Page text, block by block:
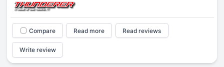
Compare Read more Read reviews
Write review